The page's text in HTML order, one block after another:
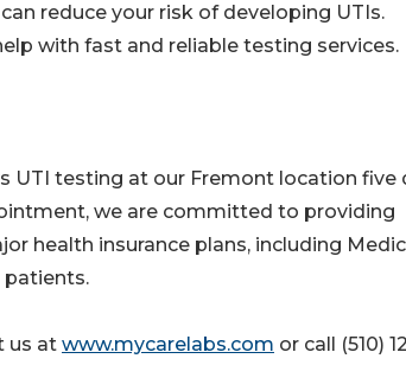
reduce your risk of developing UTIs.
with fast and reliable testing services.
UTI testing at our Fremont location five
we are committed to providing
health insurance plans, including
patients.
us at www.mycarelabs.com or call (510)